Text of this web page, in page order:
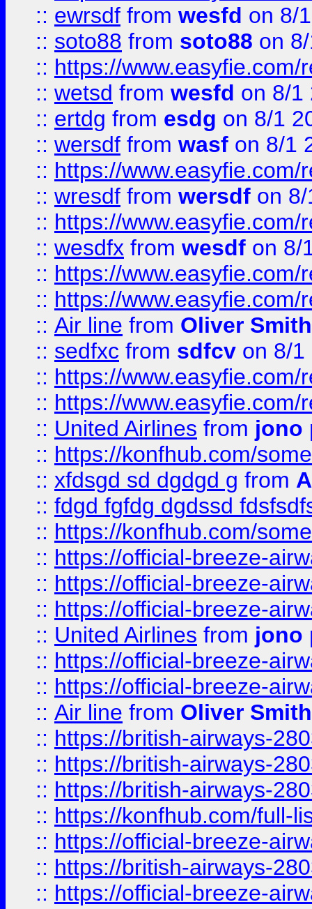
:: ewrsdf from wesfd on 8/
:: soto88 from soto88 on
:: https://
:: wetsd from wesfd on 8/1
:: ertdg from esdg on 8/1
:: wersdf from wasf on 8/1
:: https://
:: wresdf from wersdf on
:: https://
:: wesdfx from wesdf on 8/
:: https://
:: https://
:: Air line from Oliver Smith
:: sedfxc from sdfcv on 8/1
:: https://
:: https://
:: United Airlines from jono
:: https://konfhub.com/
:: xfdsgd sd dgdgd g from
:: fdgd fgfdg dgdssd
:: https://konfhub.com/
:: https://official-breeze-
:: https://official-breeze-
:: https://official-breeze-
:: United Airlines from jono
:: https://official-breeze-
:: https://official-breeze-
:: Air line from Oliver Smith
:: https://british-airways-
:: https://british-airways-
:: https://british-airways-
:: https://konfhub.com/full-
:: https://official-breeze-
:: https://british-airways-
:: https://official-breeze-